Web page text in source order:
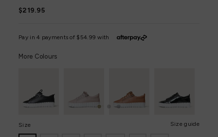
Regular
$219.95
More Colours
Size Size guide